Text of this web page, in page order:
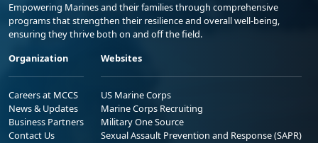
Empowering Marines and their families through comprehensive
programs that strengthen their resilience and overall well-being,
ensuring they thrive both on and off the field.
Organization
Careers at MCCS
News & Updates
Business Partners
Contact Us
Websites
US Marine Corps
Marine Corps Recruiting
Military One Source
Sexual Assault Prevention and Response (SAPR)